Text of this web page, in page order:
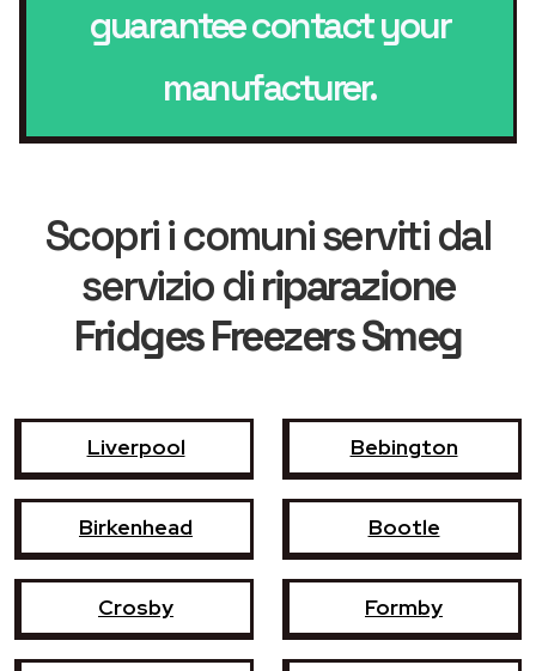
guarantee contact your
manufacturer.
Scopri i comuni serviti dal
servizio diriparazione
Fridges Freezers Smeg
Liverpool Bebington
Birkenhead Bootle
Crosby Formby